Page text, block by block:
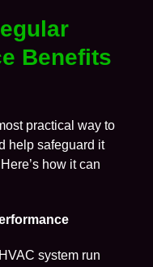
Benefits
practical way to
help safeguard it
how it can
system run